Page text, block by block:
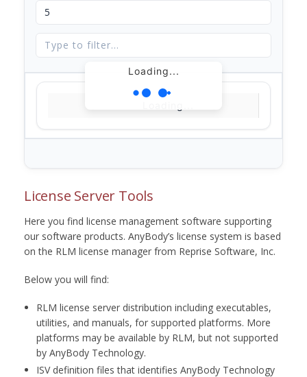
Loading...
License Server Tools
Here you find license management software supporting
our software products. AnyBody’s license system is based
on the RLM license manager from Reprise Software, Inc.
Below you will find:
RLM license server distribution including executables,
utilities, and manuals, for supported platforms. More
platforms may be available by RLM, but not supported
by AnyBody Technology.
ISV definition files that identifies AnyBody Technology